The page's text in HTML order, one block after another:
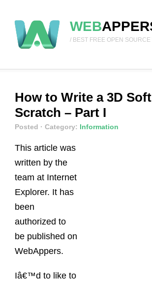
WEB
/ BEST FREE OPEN
How to Write a 3D
Scratch – Part I
Posted · Category: Information
This article was
written by the
team at Internet
Explorer. It has
been
authorized to
be published on
WebAppers.
Iâ€™d to like to